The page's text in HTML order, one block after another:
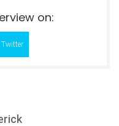
on:
Twitter